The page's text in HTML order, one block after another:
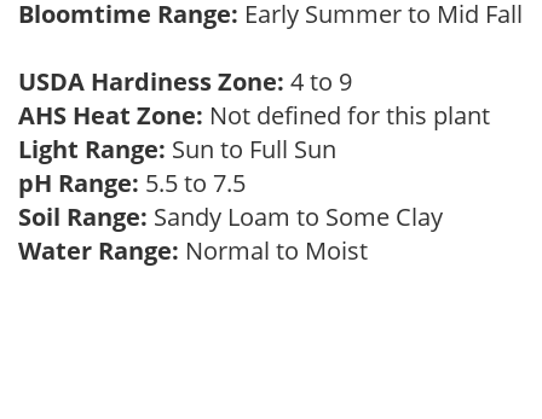
Bloomtime Range: Early Summer to Mid Fall
USDA Hardiness Zone: 4 to 9
AHS Heat Zone: Not defined for this plant
Light Range: Sun to Full Sun
pH Range: 5.5 to 7.5
Soil Range: Sandy Loam to Some Clay
Water Range: Normal to Moist